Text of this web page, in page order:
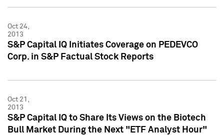
Oct 24,
2013
S&P Capital IQ Initiates Coverage on PEDEVCO
Corp. in S&P Factual Stock Reports
Oct 21,
2013
S&P Capital IQ to Share Its Views on the Biotech
Bull Market During the Next "ETF Analyst Hour"